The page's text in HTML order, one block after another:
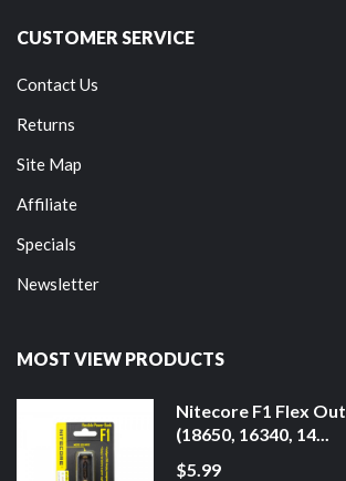
CUSTOMER SERVICE
Contact Us
Returns
Site Map
Affiliate
Specials
Newsletter
MOST VIEW PRODUCTS
Nitecore F1 Flex
(18650, 16340, 14...
$5.99